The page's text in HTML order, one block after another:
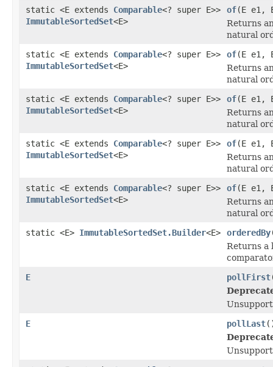
static <E extends Comparable<? super E>>
ImmutableSortedSet<E>
of(E e1,
Returns
natural
static <E extends Comparable<? super E>>
ImmutableSortedSet<E>
of(E e1,
Returns
natural
static <E extends Comparable<? super E>>
ImmutableSortedSet<E>
of(E e1,
Returns
natural
static <E extends Comparable<? super E>>
ImmutableSortedSet<E>
of(E e1,
Returns
natural
static <E extends Comparable<? super E>>
ImmutableSortedSet<E>
of(E e1,
Returns
natural
static <E> ImmutableSortedSet.Builder<E> orderedBy
Returns a
E
pollFirst
E
pollLast